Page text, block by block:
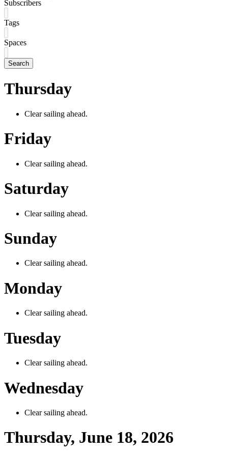
Subscribers
Tags
Spaces
Search
Thursday
Clear sailing ahead.
Friday
Clear sailing ahead.
Saturday
Clear sailing ahead.
Sunday
Clear sailing ahead.
Monday
Clear sailing ahead.
Tuesday
Clear sailing ahead.
Wednesday
Clear sailing ahead.
Thursday, June 18, 2026